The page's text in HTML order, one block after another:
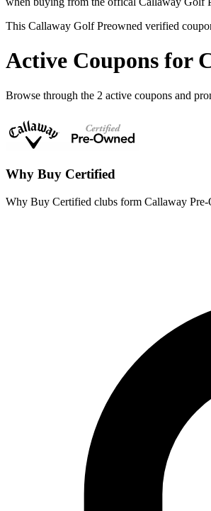
This Callaway Golf Preowned verified
Active Coupons for
Browse through the 2 active coupons and
Why Buy Certified
Why Buy Certified clubs form Callaway